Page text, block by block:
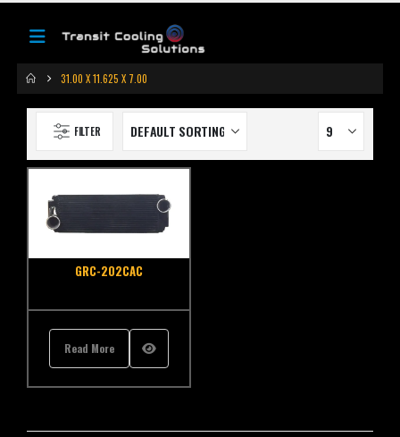
31.00 X 11.625 X 7.00
FILTER
GRC-202CAC
Read More